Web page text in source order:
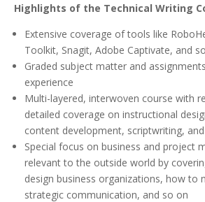
Highlights of the Technical Writing
Extensive coverage of tools like
Toolkit, Snagit, Adobe Captivate, and
Graded subject matter and
experience
Multi-layered, interwoven course with
detailed coverage on instructional
content development, scriptwriting,
Special focus on business and project
relevant to the outside world by
design business organizations, how to
strategic communication, and so on